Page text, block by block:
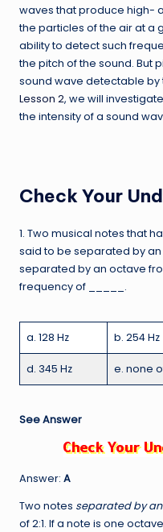
waves that produce high-
the particles of the air at a
ability to detect such
the pitch of the sound. But
sound wave detectable by
Lesson 2, we will
the intensity of a sound
Check Your
1. Two musical notes that
said to be separated by
separated by an octave
frequency of _____.
a. 128 Hz b. 254 Hz
d. 345 Hz e. none
See Answer
Answer: A
Two notes separated by
of 2:1. If a note is one